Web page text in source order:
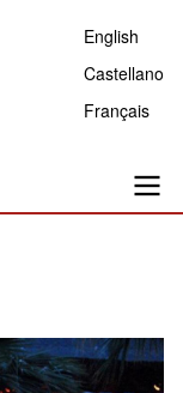
English
Castellano
Français